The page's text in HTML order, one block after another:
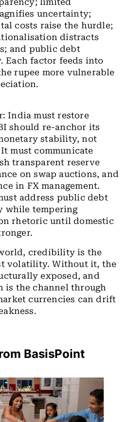
limited
uncertainty;
costs raise the hurdle;
distracts
and public debt
Each factor feeds into
rupee more vulnerable
India must restore
should re-anchor its
stability, not
must communicate
transparent reserve
on swap auctions, and
in FX management.
address public debt
while tempering
rhetoric until domestic
credibility is the
volatility. Without it, the
exposed, and
is the channel through
currencies can drift
BasisPoint